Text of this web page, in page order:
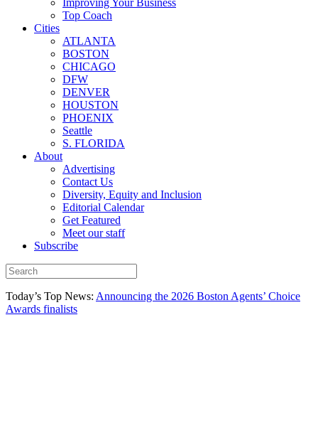
Improving Your Business
Top Coach
Cities
ATLANTA
BOSTON
CHICAGO
DFW
DENVER
HOUSTON
PHOENIX
Seattle
S. FLORIDA
About
Advertising
Contact Us
Diversity, Equity and Inclusion
Editorial Calendar
Get Featured
Meet our staff
Subscribe
Today’s Top News: Announcing the 2026 Boston Agents’ Choice
Awards finalists